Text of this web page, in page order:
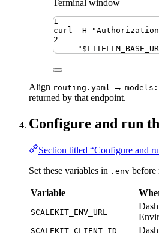
Terminal window
1
curl
-H "
2
"
Align routing.yaml → models:
returned by that endpoint.
Configure and run
Section titled “Configure and
Set these variables in .env before
Variable
SCALEKIT_ENV_URL
SCALEKIT_CLIENT_ID